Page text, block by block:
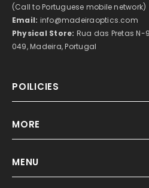
(Call to Portuguese mobile network)
Email: info@madeiraoptics.com
Physical Store: Rua das Pretas N-
049, Madeira, Portugal
POILICIES
MORE
MENU